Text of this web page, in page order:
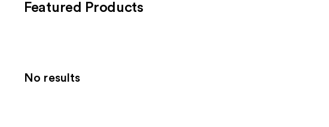
Featured Products
No results